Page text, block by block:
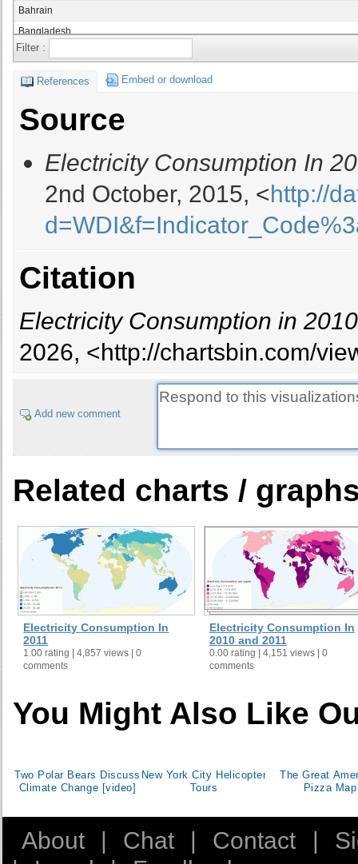
Bahrain
Bangladesh
Belarus
Bosnia and Herzegovina
Bulgaria
Cambodia
Chile
Colombia
Congo, Dem. Rep.
Congo, Rep.
Czech Republic
Dominican Republic
East Asia & Pacific (all income levels)
East Asia & Pacific (developing only)
Ecuador
Egypt, Arab Rep.
El Salvador
Eritrea
Euro area
European Union
Gabon
Filter :
References Embed or download
Source
Electricity Consumption In
2nd October, 2015, <http://
Citation
Electricity Consumption in 2010
2026, <http://chartsbin.com/
Add new comment
Related charts /
Electricity Consumption In
2011
1.00 rating | 4,857 views | 0
comments
Electricity Consumption In
2010 and 2011
0.00 rating | 4,151 views | 0
comments
You Might Also Like
Two Polar Bears Discuss
Climate Change [video]
New York City Helicopter
Tours
The Great
Pizza Map
About | Chat | Contact |